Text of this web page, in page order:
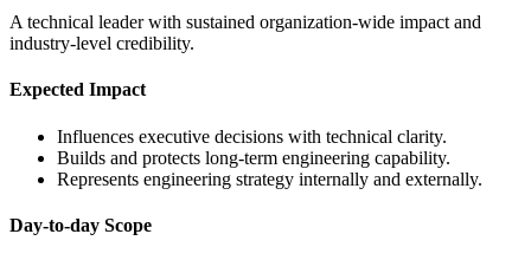
A technical leader with sustained organization-wide impact and
industry-level credibility.
Expected Impact
Influences executive decisions with technical clarity.
Builds and protects long-term engineering capability.
Represents engineering strategy internally and externally.
Day-to-day Scope